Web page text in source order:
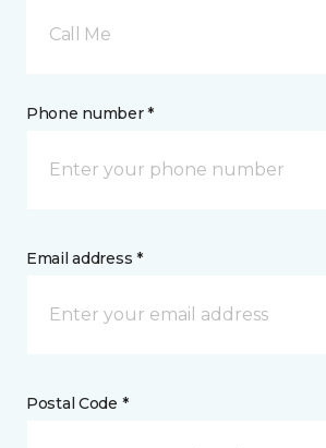
Call Me
Phone number *
Email address *
Postal Code *